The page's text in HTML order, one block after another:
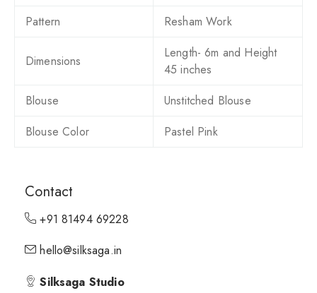
Pattern
Resham Work
Dimensions
Length- 6m and Height
45 inches
Blouse
Unstitched Blouse
Blouse Color
Pastel Pink
Contact
+91 81494 69228
hello@silksaga.in
Silksaga Studio